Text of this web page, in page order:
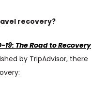
recovery?
19: The Road to Recovery
by TripAdvisor, there